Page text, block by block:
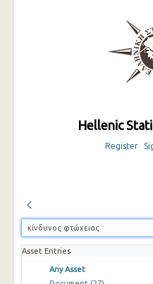
Hellenic
Register
Asset Entries
Any Asset